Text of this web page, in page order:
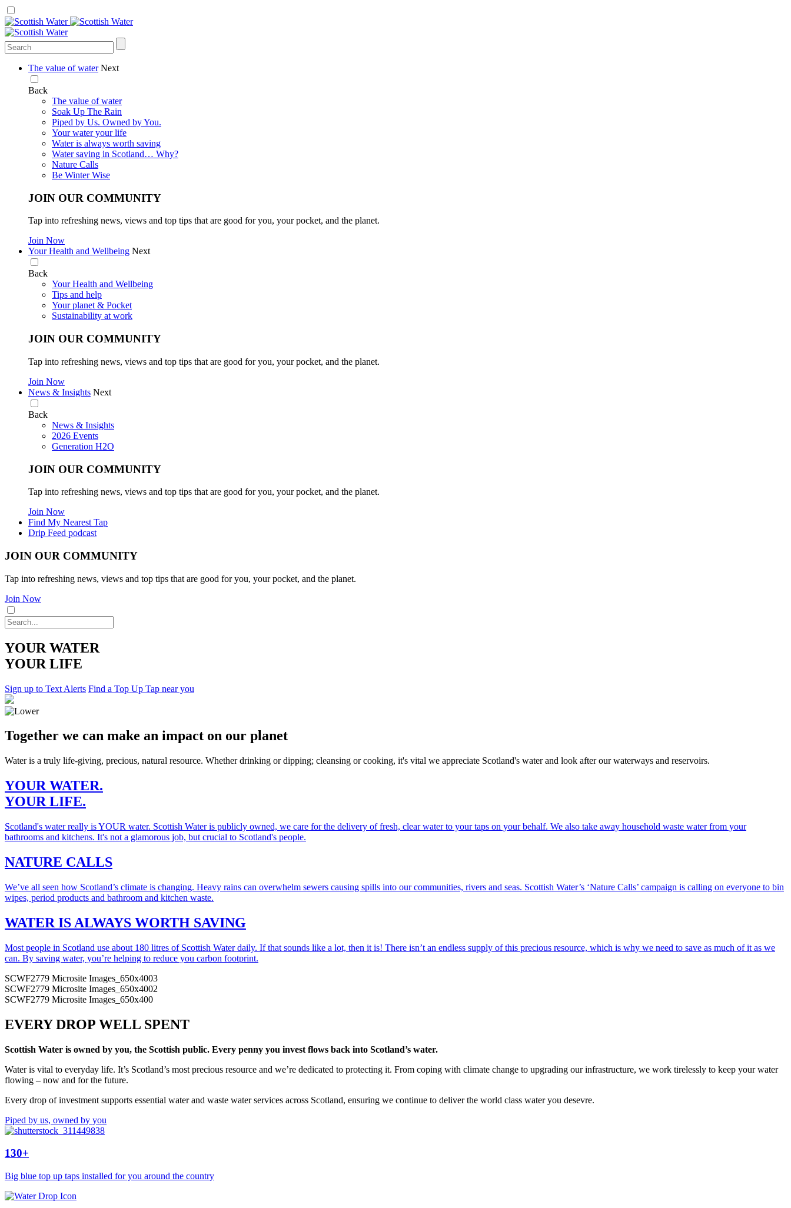
The value of water Next
Back
The value of water
Soak Up The Rain
Piped by Us. Owned by You.
Your water your life
Water is always worth saving
Water saving in Scotland… Why?
Nature Calls
Be Winter Wise
JOIN OUR COMMUNITY
Tap into refreshing news, views and top tips that are good for you, your pocket, and the planet.
Join Now
Your Health and Wellbeing Next
Back
Your Health and Wellbeing
Tips and help
Your planet & Pocket
Sustainability at work
JOIN OUR COMMUNITY
Tap into refreshing news, views and top tips that are good for you, your pocket, and the planet.
Join Now
News & Insights Next
Back
News & Insights
2026 Events
Generation H2O
JOIN OUR COMMUNITY
Tap into refreshing news, views and top tips that are good for you, your pocket, and the planet.
Join Now
Find My Nearest Tap
Drip Feed podcast
JOIN OUR COMMUNITY
Tap into refreshing news, views and top tips that are good for you, your pocket, and the planet.
Join Now
YOUR WATER
YOUR LIFE
Sign up to Text Alerts Find a Top Up Tap near you
Together we can make an impact on our planet
Water is a truly life-giving, precious, natural resource. Whether drinking or dipping; cleansing or cooking, it's vital we appreciate Scotland's water and look after our waterways and reservoirs.
YOUR WATER.
YOUR LIFE.
Scotland's water really is YOUR water. Scottish Water is publicly owned, we care for the delivery of fresh, clear water to your taps on your behalf. We also take away household waste water from your
bathrooms and kitchens. It's not a glamorous job, but crucial to Scotland's people.
NATURE CALLS
We’ve all seen how Scotland’s climate is changing. Heavy rains can overwhelm sewers causing spills into our communities, rivers and seas. Scottish Water’s ‘Nature Calls’ campaign is calling on everyone to bin
wipes, period products and bathroom and kitchen waste.
WATER IS ALWAYS WORTH SAVING
Most people in Scotland use about 180 litres of Scottish Water daily. If that sounds like a lot, then it is! There isn’t an endless supply of this precious resource, which is why we need to save as much of it as we
can. By saving water, you’re helping to reduce you carbon footprint.
SCWF2779 Microsite Images_650x4003
SCWF2779 Microsite Images_650x4002
SCWF2779 Microsite Images_650x400
EVERY DROP WELL SPENT
Scottish Water is owned by you, the Scottish public. Every penny you invest flows back into Scotland’s water.
Water is vital to everyday life. It’s Scotland’s most precious resource and we’re dedicated to protecting it. From coping with climate change to upgrading our infrastructure, we work tirelessly to keep your water
flowing – now and for the future.
Every drop of investment supports essential water and waste water services across Scotland, ensuring we continue to deliver the world class water you desevre.
Piped by us, owned by you
130+
Big blue top up taps installed for you around the country